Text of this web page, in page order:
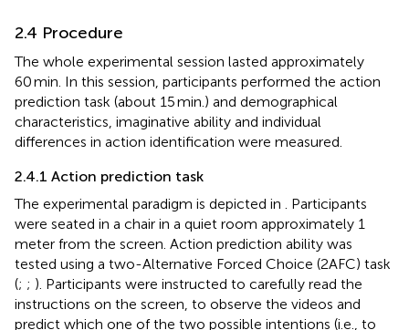
2.4 Procedure
The whole experimental session lasted approximately
60 min. In this session, participants performed the action
prediction task (about 15 min.) and demographical
characteristics, imaginative ability and individual
differences in action identification were measured.
2.4.1 Action prediction task
The experimental paradigm is depicted in
. Participants
were seated in a chair in a quiet room approximately 1
meter from the screen. Action prediction ability was
tested using a two-Alternative Forced Choice (2AFC) task
(; ; ). Participants were instructed to carefully read the
instructions on the screen, to observe the videos and
predict which one of the two possible intentions (i.e., to